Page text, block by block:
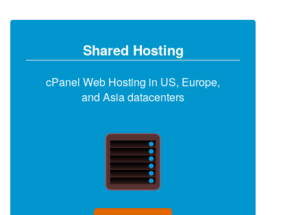
Shared Hosting
cPanel Web Hosting in US, Europe,
and Asia datacenters